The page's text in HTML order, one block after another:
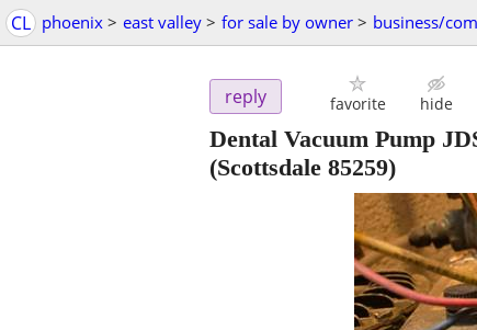
CL phoenix > east valley > for sale by owner > business/
reply favorite hide
Dental Vacuum Pump
(Scottsdale 85259)